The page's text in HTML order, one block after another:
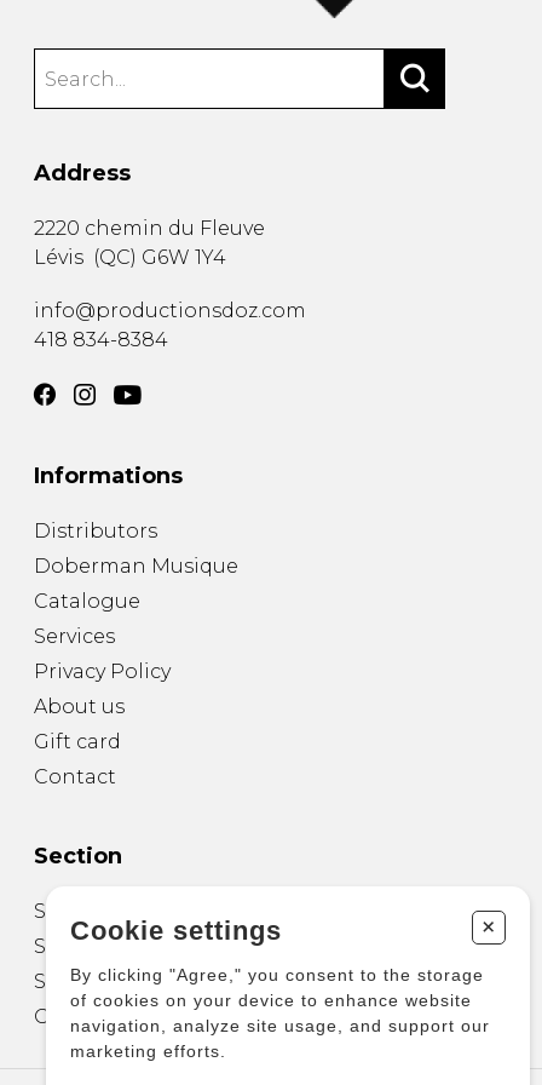
Address
2220 chemin du Fleuve
Lévis (QC) G6W 1Y4
info@productionsdoz.com
418 834-8384
Informations
Distributors
Doberman Musique
Catalogue
Services
Privacy Policy
About us
Gift card
Contact
Section
Sheet Music for Guitar
Sheet Music for other Instruments
Sheet Music for Ensemble
Other Products
Cookie settings +
By clicking "Agree," you consent to the storage
of cookies on your device to enhance website
navigation, analyze site usage, and support our
marketing efforts.